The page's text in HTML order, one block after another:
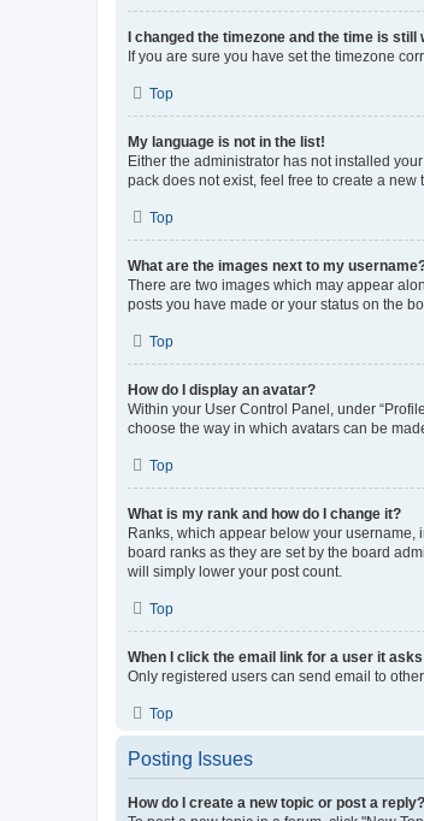
I changed the timezone and the time is still
If you are sure you have set the timezone
Top
My language is not in the list!
Either the administrator has not installed
pack does not exist, feel free to create a
Top
What are the images next to my
There are two images which may appear
posts you have made or your status on the
Top
How do I display an avatar?
Within your User Control Panel, under
choose the way in which avatars can be
Top
What is my rank and how do I change it?
Ranks, which appear below your username,
board ranks as they are set by the board
will simply lower your post count.
Top
When I click the email link for a user it
Only registered users can send email to
Top
Posting Issues
How do I create a new topic or post a reply?